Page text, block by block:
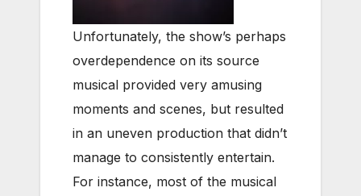
Unfortunately, the show’s perhaps
overdependence on its source
musical provided very amusing
moments and scenes, but resulted
in an uneven production that didn’t
manage to consistently entertain.
For instance, most of the musical